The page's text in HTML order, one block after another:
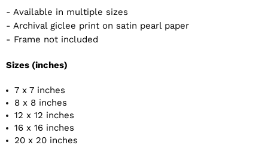
- Available in multiple sizes
- Archival giclee print on satin pearl paper
- Frame not included
Sizes (inches)
7 x 7 inches
8 x 8 inches
12 x 12 inches
16 x 16 inches
20 x 20 inches